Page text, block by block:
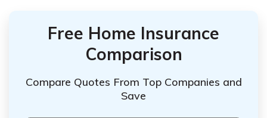
Free Home Insurance
Comparison
Compare Quotes From Top Companies and
Save